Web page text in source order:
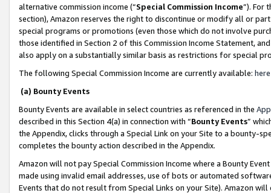
alternative commission income (“Special Commission Income”). For
section), Amazon reserves the right to discontinue or modify all or
special programs or promotions (even those which do not involve
those identified in Section 2 of this Commission Income Statement,
also apply on a substantially similar basis as restrictions for special
The following Special Commission Income are currently available: here
(a) Bounty Events
Bounty Events are available in select countries as referenced in the
described in this Section 4(a) in connection with “Bounty Events”
the Appendix, clicks through a Special Link on your Site to a bounty-
completes the bounty action described in the Appendix.
Amazon will not pay Special Commission Income where a Bounty
made using invalid email addresses, use of bots or automated
Events that do not result from Special Links on your Site). Amazon